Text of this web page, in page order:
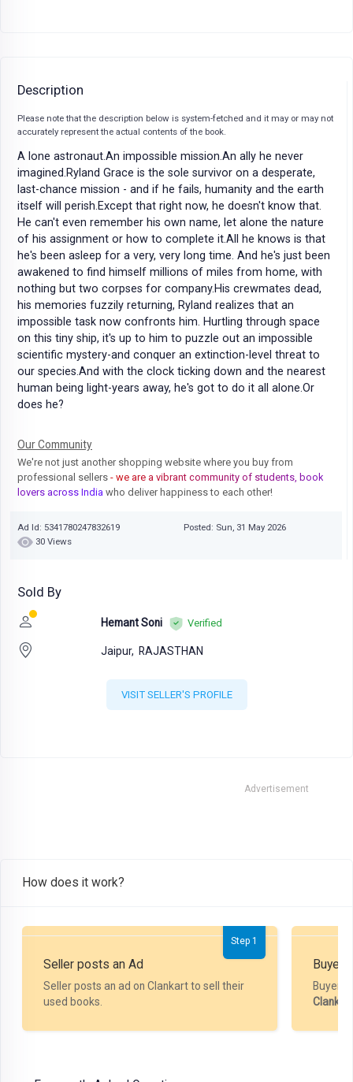
Description
Please note that the description below is system-fetched and it may or may not
accurately represent the actual contents of the book.
A lone astronaut.An impossible mission.An ally he never
imagined.Ryland Grace is the sole survivor on a desperate,
last-chance mission - and if he fails, humanity and the earth
itself will perish.Except that right now, he doesn't know that.
He can't even remember his own name, let alone the nature
of his assignment or how to complete it.All he knows is that
he's been asleep for a very, very long time. And he's just been
awakened to find himself millions of miles from home, with
nothing but two corpses for company.His crewmates dead,
his memories fuzzily returning, Ryland realizes that an
impossible task now confronts him. Hurtling through space
on this tiny ship, it's up to him to puzzle out an impossible
scientific mystery-and conquer an extinction-level threat to
our species.And with the clock ticking down and the nearest
human being light-years away, he's got to do it all alone.Or
does he?
Our Community
We're not just another shopping website where you buy from
professional sellers - we are a vibrant community of students, book
lovers across India who deliver happiness to each other!
Ad Id: 5341780247832619
Posted: Sun, 31 May 2026
30 Views
Sold By
Hemant Soni Verified
Jaipur, RAJASTHAN
VISIT SELLER'S PROFILE
Advertisement
How does it work?
Step 1
Seller posts an Ad
Seller posts an ad on Clankart to sell their
used books.
Buyer
Buyer
Clankart